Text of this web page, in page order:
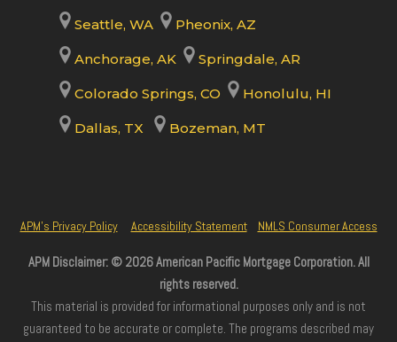
Seattle, WA Pheonix, AZ
Anchorage, AK Springdale, AR
Colorado Springs, CO Honolulu, HI
Dallas, TX Bozeman, MT
APM’s Privacy Policy Accessibility Statement NMLS Consumer Access
APM Disclaimer: © 2026 American Pacific Mortgage Corporation. All
rights reserved.
This material is provided for informational purposes only and is not
guaranteed to be accurate or complete. The programs described may